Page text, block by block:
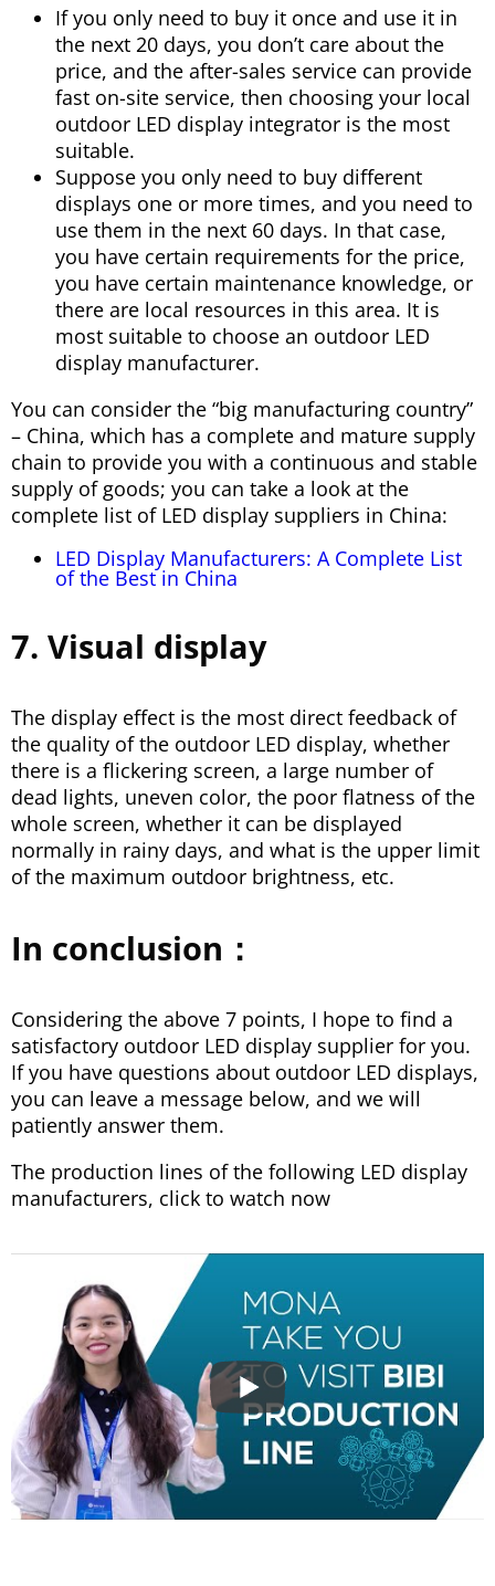
If you only need to buy it once and use it in
the next 20 days, you don’t care about the
price, and the after-sales service can provide
fast on-site service, then choosing your local
outdoor LED display integrator is the most
suitable.
Suppose you only need to buy different
displays one or more times, and you need to
use them in the next 60 days. In that case,
you have certain requirements for the price,
you have certain maintenance knowledge, or
there are local resources in this area. It is
most suitable to choose an outdoor LED
display manufacturer.
You can consider the “big manufacturing country”
– China, which has a complete and mature supply
chain to provide you with a continuous and stable
supply of goods; you can take a look at the
complete list of LED display suppliers in China:
LED Display Manufacturers: A Complete List
of the Best in China
7. Visual display
The display effect is the most direct feedback of
the quality of the outdoor LED display, whether
there is a flickering screen, a large number of
dead lights, uneven color, the poor flatness of the
whole screen, whether it can be displayed
normally in rainy days, and what is the upper limit
of the maximum outdoor brightness, etc.
In conclusion：
Considering the above 7 points, I hope to find a
satisfactory outdoor LED display supplier for you.
If you have questions about outdoor LED displays,
you can leave a message below, and we will
patiently answer them.
The production lines of the following LED display
manufacturers, click to watch now